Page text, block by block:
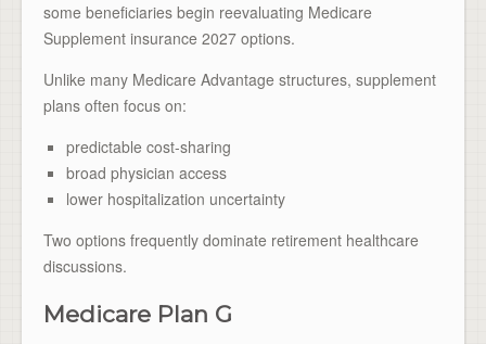
some beneficiaries begin reevaluating Medicare
Supplement insurance 2027 options.
Unlike many Medicare Advantage structures, supplement
plans often focus on:
predictable cost-sharing
broad physician access
lower hospitalization uncertainty
Two options frequently dominate retirement healthcare
discussions.
Medicare Plan G